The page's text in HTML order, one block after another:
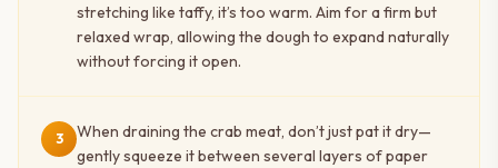
stretching like taffy, it’s too warm. Aim for a firm but
relaxed wrap, allowing the dough to expand naturally
without forcing it open.
3
When draining the crab meat, don’t just pat it dry—
gently squeeze it between several layers of paper